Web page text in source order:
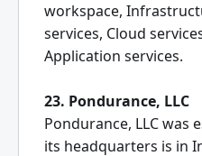
workspace,
services, Cloud
Application services.
23. Pondurance, LLC
Pondurance, LLC was
its headquarters is in